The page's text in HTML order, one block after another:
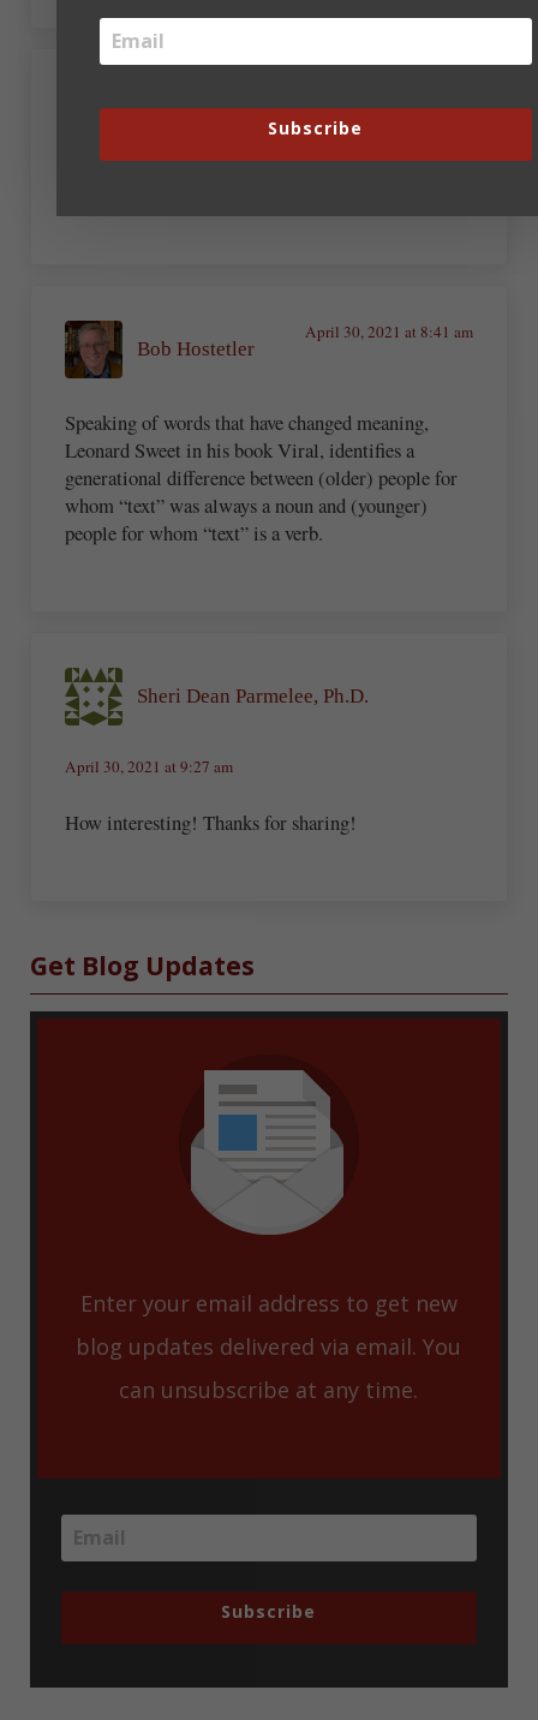
Kay DiBianca
Bob Hostetler
April 30, 2021 at 8:41 am
Speaking of words that have changed meaning,
Leonard Sweet in his book Viral, identifies a
generational difference between (older) people for
whom “text” was always a noun and (younger)
people for whom “text” is a verb.
Sheri Dean Parmelee, Ph.D.
April 30, 2021 at 9:27 am
How interesting! Thanks for sharing!
Sidebar
Get Blog Updates
Enter your email address to get new
blog updates delivered via email. You
can unsubscribe at any time.
Subscribe
Subscribe